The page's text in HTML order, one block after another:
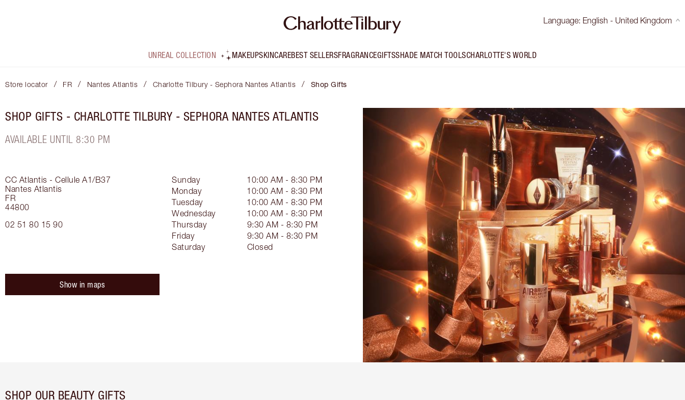
Language: English - United Kingdom
UNREAL COLLECTION MAKEUPSKINCAREBEST SELLERSFRAGRANCEGIFTSSHADE MATCH TOOLSCHARLOTTE'S WORLD
Store locator / FR / Nantes Atlantis / Charlotte Tilbury - Sephora Nantes Atlantis / Shop Gifts
SHOP GIFTS - CHARLOTTE TILBURY - SEPHORA NANTES ATLANTIS
AVAILABLE UNTIL 8:30 PM
CC Atlantis - Cellule A1/B37
Nantes Atlantis
FR
44800
02 51 80 15 90
Sunday
10:00 AM - 8:30 PM
Monday
10:00 AM - 8:30 PM
Tuesday
10:00 AM - 8:30 PM
Wednesday
10:00 AM - 8:30 PM
Thursday
9:30 AM - 8:30 PM
Friday
9:30 AM - 8:30 PM
Saturday
Closed
Show in maps
SHOP OUR BEAUTY GIFTS